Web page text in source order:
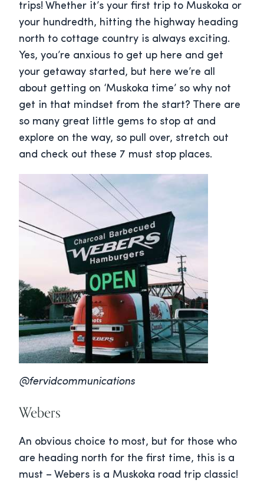
trips! Whether it’s your first trip to Muskoka or
your hundredth, hitting the highway heading
north to cottage country is always exciting.
Yes, you’re anxious to get up here and get
your getaway started, but here we’re all
about getting on ‘Muskoka time’ so why not
get in that mindset from the start? There are
so many great little gems to stop at and
explore on the way, so pull over, stretch out
and check out these 7 must stop places.
@fervidcommunications
Webers
An obvious choice to most, but for those who
are heading north for the first time, this is a
must – Webers is a Muskoka road trip classic!